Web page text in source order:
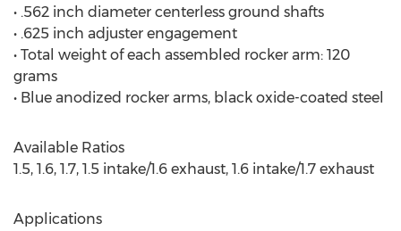
• .562 inch diameter centerless ground shafts
• .625 inch adjuster engagement
• Total weight of each assembled rocker arm: 120
grams
• Blue anodized rocker arms, black oxide-coated steel
Available Ratios
1.5, 1.6, 1.7, 1.5 intake/1.6 exhaust, 1.6 intake/1.7 exhaust
Applications